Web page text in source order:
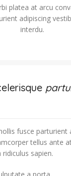
platea at arcu
adipiscing
interdu.
fusce parturient
tellus ante
sapien.